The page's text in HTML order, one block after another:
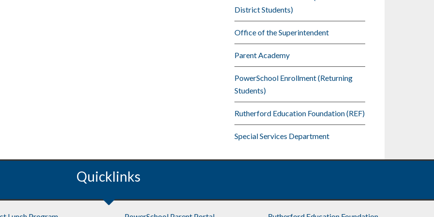
District Students)
Office of the Superintendent
Parent Academy
PowerSchool Enrollment (Returning
Students)
Rutherford Education Foundation (REF)
Special Services Department
Quicklinks